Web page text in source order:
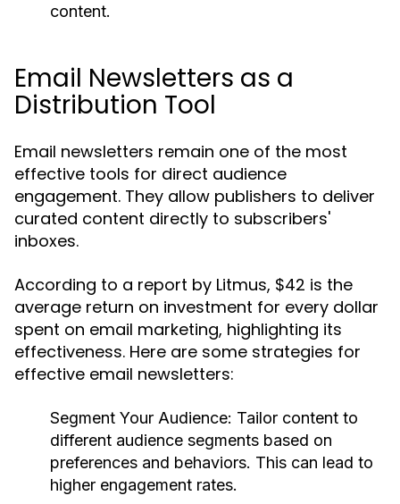
content.
Email Newsletters as a
Distribution Tool
Email newsletters remain one of the most
effective tools for direct audience
engagement. They allow publishers to deliver
curated content directly to subscribers'
inboxes.
According to a report by Litmus, $42 is the
average return on investment for every dollar
spent on email marketing, highlighting its
effectiveness. Here are some strategies for
effective email newsletters:
Segment Your Audience: Tailor content to
different audience segments based on
preferences and behaviors. This can lead to
higher engagement rates.